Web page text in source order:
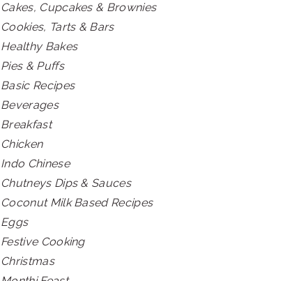
Cakes, Cupcakes & Brownies
Cookies, Tarts & Bars
Healthy Bakes
Pies & Puffs
Basic Recipes
Beverages
Breakfast
Chicken
Indo Chinese
Chutneys Dips & Sauces
Coconut Milk Based Recipes
Eggs
Festive Cooking
Christmas